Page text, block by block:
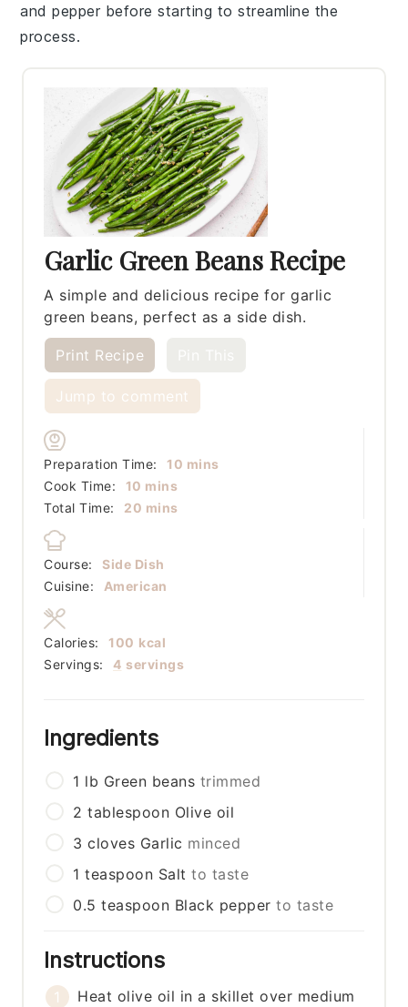
andpepper before starting to streamline the
process.
Garlic Green Beans Recipe
A simple and delicious recipe for garlic
green beans, perfect as a side dish.
Print Recipe
Jump to comment
Preparation Time: 10 minutes
mins
Cook Time:
10 minutes
mins
Total Time:
20 minutes
mins
Course:
Side Dish
Cuisine:
American
Servings: 4 servings
Calories: 100 kcal
Ingredients
1 lb Green beans trimmed
2 tablespoon Olive oil
3 cloves Garlic minced
1 teaspoon Salt to taste
0.5 teaspoon Black pepper to taste
Instructions
Heat olive oil in a skillet over medium